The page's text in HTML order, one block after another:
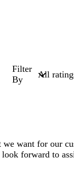
Filter
By
we want for our
forward to